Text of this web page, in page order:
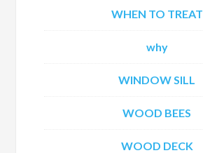
WHEN TO TREAT
why
WINDOW SILL
WOOD BEES
WOOD DECK